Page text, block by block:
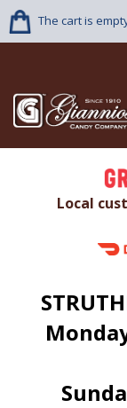
The cart is
Local